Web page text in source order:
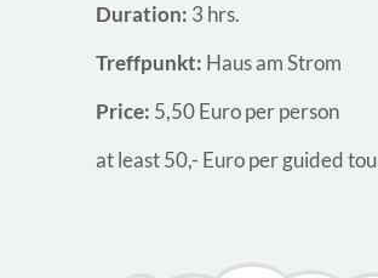
Duration: 3 hrs.
Treffpunkt: Haus am Strom
Price: 5,50 Euro per person
at least 50,- Euro per guided